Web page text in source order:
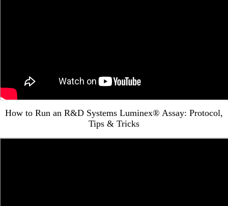
How to Run an R&D Systems Luminex® Assay: Protocol,
Tips & Tricks